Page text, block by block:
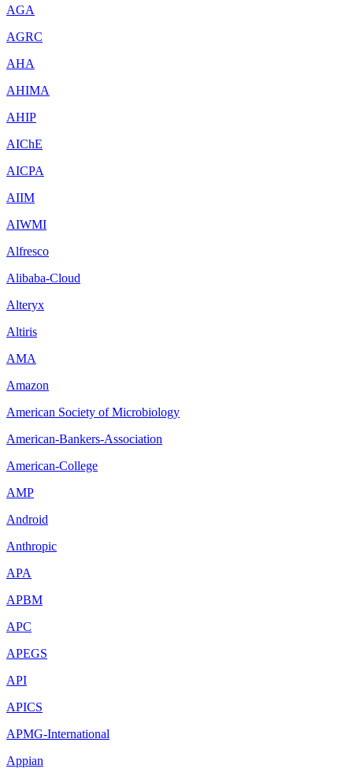
AGA
AGRC
AHA
AHIMA
AHIP
AIChE
AICPA
AIIM
AIWMI
Alfresco
Alibaba-Cloud
Alteryx
Altiris
AMA
Amazon
American Society of Microbiology
American-Bankers-Association
American-College
AMP
Android
Anthropic
APA
APBM
APC
APEGS
API
APICS
APMG-International
Appian